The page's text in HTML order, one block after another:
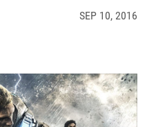
SEP 10, 2016